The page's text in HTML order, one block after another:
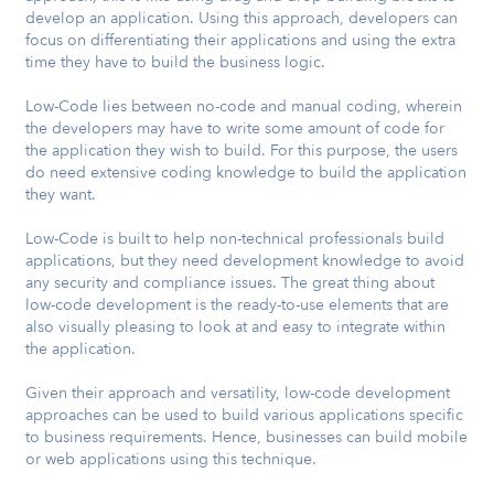
develop an application. Using this approach, developers can
focus on differentiating their applications and using the extra
time they have to build the business logic.
Low-Code lies between no-code and manual coding, wherein
the developers may have to write some amount of code for
the application they wish to build. For this purpose, the users
do need extensive coding knowledge to build the application
they want.
Low-Code is built to help non-technical professionals build
applications, but they need development knowledge to avoid
any security and compliance issues. The great thing about
low-code development is the ready-to-use elements that are
also visually pleasing to look at and easy to integrate within
the application.
Given their approach and versatility, low-code development
approaches can be used to build various applications specific
to business requirements. Hence, businesses can build mobile
or web applications using this technique.